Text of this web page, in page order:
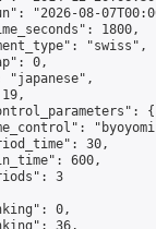
"2026-08-
1800,
"swiss",
0,
"japanese",
{
30,
600,
3
0,
36,